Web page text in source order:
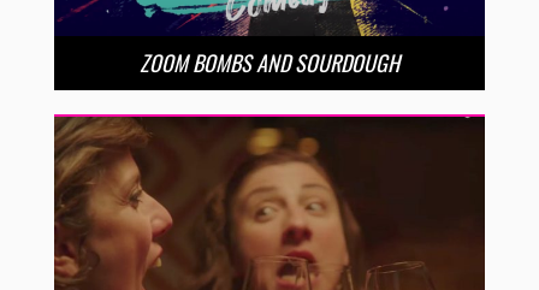
ZOOM BOMBS AND SOURDOUGH